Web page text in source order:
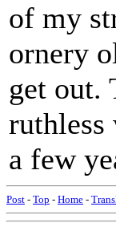
of my
ornery
get out.
ruthless
a few
Post - Top - Home -